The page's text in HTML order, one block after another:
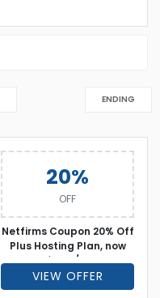
ENDING
20%
OFF
Netfirms Coupon 20% Off
Plus Hosting Plan, now
only $3.56/month
VIEW OFFER